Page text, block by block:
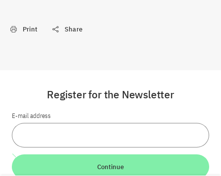
Print Share
Register for the Newsletter
E-mail address
Continue